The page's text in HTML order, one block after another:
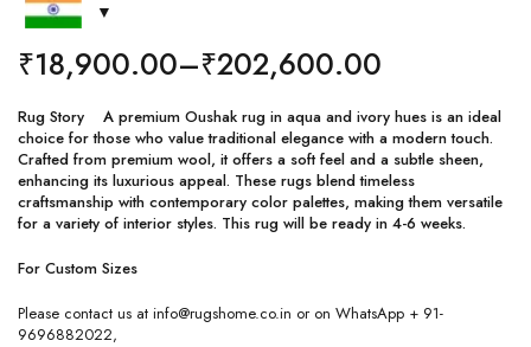
₹18,900.00–₹202,600.00
Rug Story A premium Oushak rug in aqua and ivory hues is an ideal
choice for those who value traditional elegance with a modern touch.
Crafted from premium wool, it offers a soft feel and a subtle sheen,
enhancing its luxurious appeal. These rugs blend timeless
craftsmanship with contemporary color palettes, making them versatile
for a variety of interior styles. This rug will be ready in 4-6 weeks.
For Custom Sizes
Please contact us at info@rugshome.co.in or on WhatsApp + 91-
9696882022,